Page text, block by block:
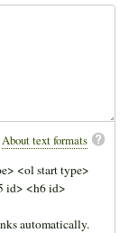
About text formats
<ol start type>
id> <h6 id>
automatically.